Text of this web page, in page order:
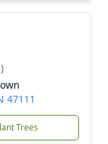
47111
Trees